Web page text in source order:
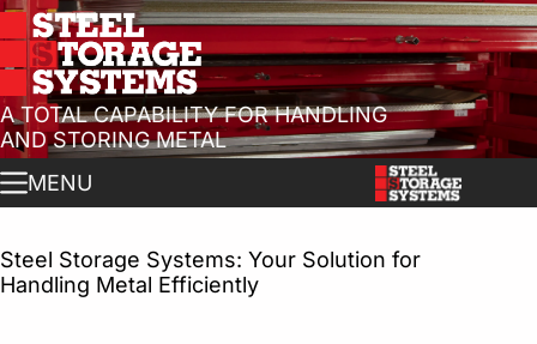
A TOTAL CAPABILITY FOR HANDLING
AND STORING METAL
MENU
Steel Storage Systems: Your Solution for
Handling Metal Efficiently